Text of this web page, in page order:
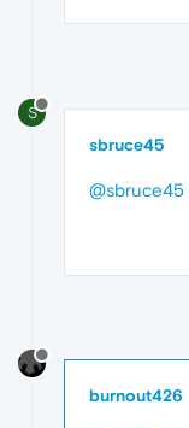
S
sbruce45
@sbruce45
burnout426